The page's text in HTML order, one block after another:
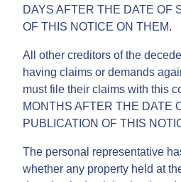
DAYS AFTER THE DATE OF
OF THIS NOTICE ON THEM.
All other creditors of the
having claims or demands
must file their claims with this
MONTHS AFTER THE DATE
PUBLICATION OF THIS
The personal representative
whether any property held at